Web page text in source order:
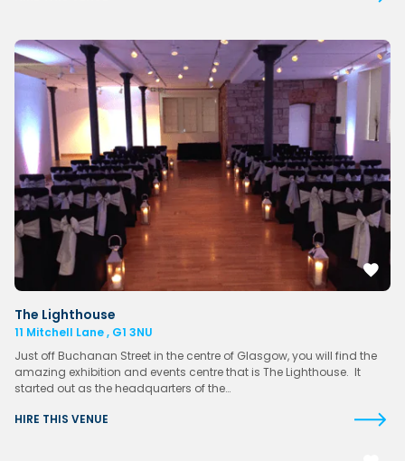
The Lighthouse
11 Mitchell Lane , G1 3NU
Just off Buchanan Street in the centre of Glasgow, you will find the
amazing exhibition and events centre that is The Lighthouse. It
started out as the headquarters of the…
HIRE THIS VENUE